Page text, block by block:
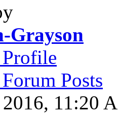
Grayson
Posts
11:20